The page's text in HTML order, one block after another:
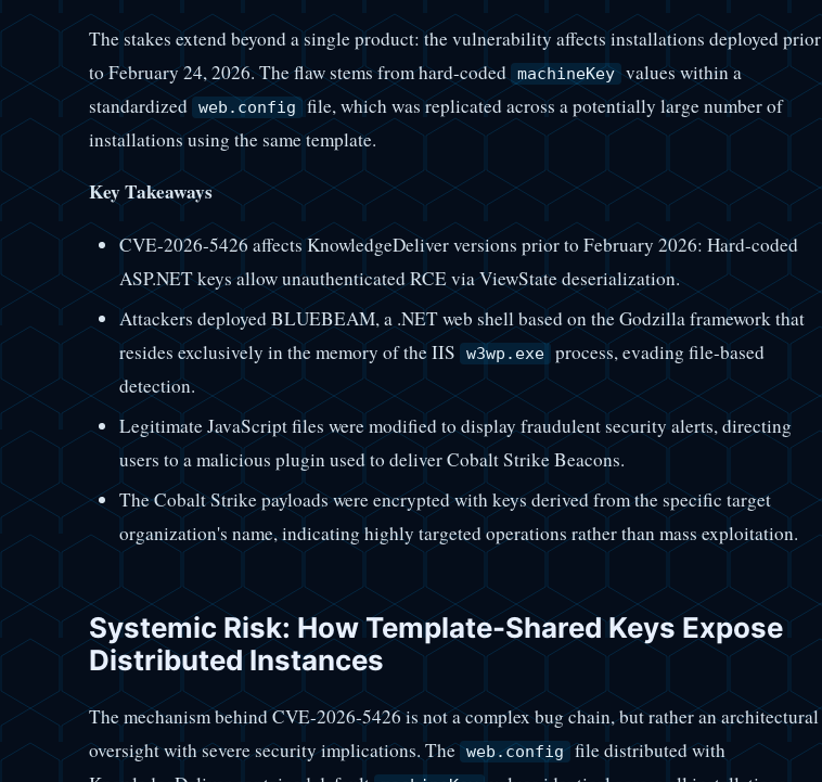
The stakes extend beyond a single product: the vulnerability affects installations deployed prior
to February 24, 2026. The flaw stems from hard-coded machineKey values within a
standardized web.config file, which was replicated across a potentially large number of
installations using the same template.
Key Takeaways
CVE-2026-5426 affects KnowledgeDeliver versions prior to February 2026: Hard-coded
ASP.NET keys allow unauthenticated RCE via ViewState deserialization.
Attackers deployed BLUEBEAM, a .NET web shell based on the Godzilla framework that
resides exclusively in the memory of the IIS
w3wp.exe process, evading file-based
detection.
Legitimate JavaScript files were modified to display fraudulent security alerts, directing
users to a malicious plugin used to deliver Cobalt Strike Beacons.
The Cobalt Strike payloads were encrypted with keys derived from the specific target
organization's name, indicating highly targeted operations rather than mass exploitation.
Systemic Risk: How Template-Shared Keys Expose
Distributed Instances
The mechanism behind CVE-2026-5426 is not a complex bug chain, but rather an architectural
oversight with severe security implications. The web.config file distributed with